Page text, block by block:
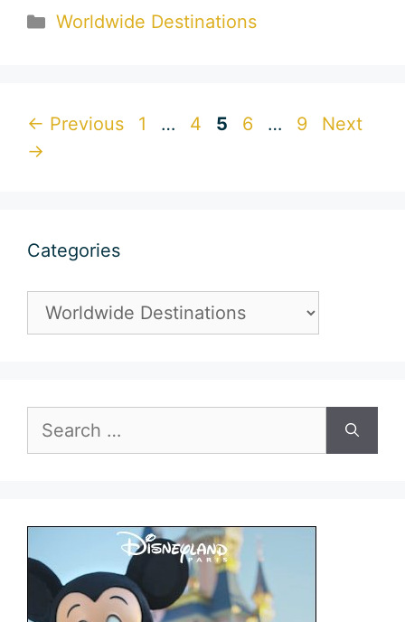
Categories
Worldwide Destinations
← Previous Page
1 … Page
4 Page
5 Page
6 … Page
9
Next
→
Categories
Categories
for: